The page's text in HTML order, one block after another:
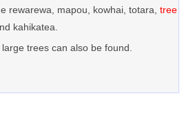
rewarewa, mapou, kowhai, totara, tree
kahikatea.
large trees can also be found.